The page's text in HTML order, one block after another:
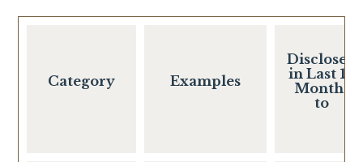
Category Examples
Disclosed
in Last 12
Months
to